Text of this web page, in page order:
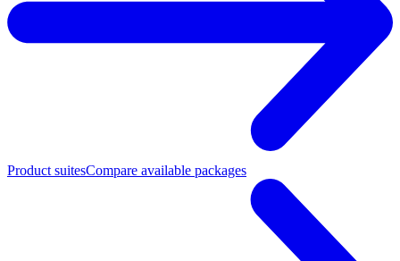
Product suitesCompare available packages